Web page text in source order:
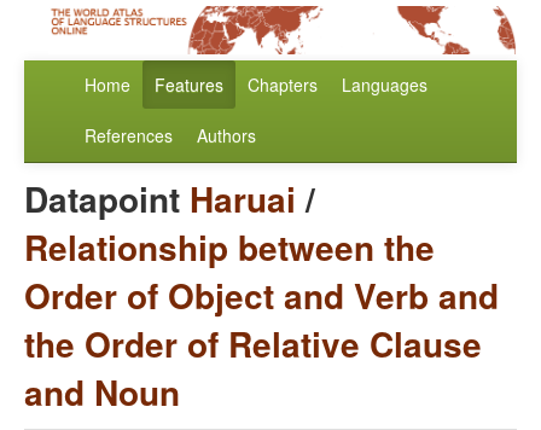
Home Features Chapters Languages
References Authors
Datapoint Haruai /
Relationship between the
Order of Object and Verb and
the Order of Relative Clause
and Noun